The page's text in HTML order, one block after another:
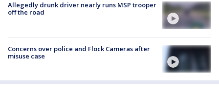
Allegedly drunk driver nearly runs MSP trooper
off the road
Concerns over police and Flock Cameras after
misuse case